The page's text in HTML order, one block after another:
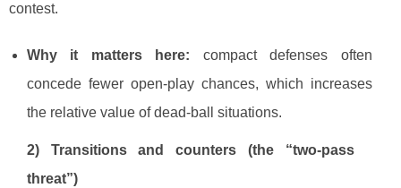
contest.
Why it matters here: compact defenses often
concede fewer open-play chances, which increases
the relative value of dead-ball situations.
2) Transitions and counters (the “two-pass
threat”)